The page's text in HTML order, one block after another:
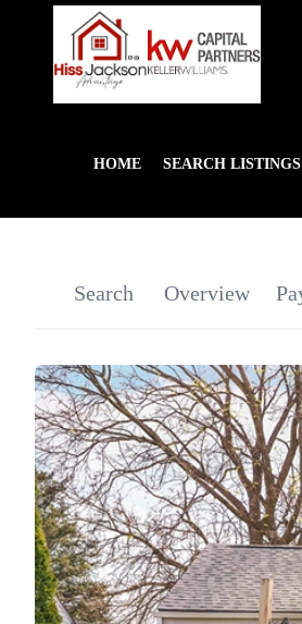
HOME SEARCH LISTINGS